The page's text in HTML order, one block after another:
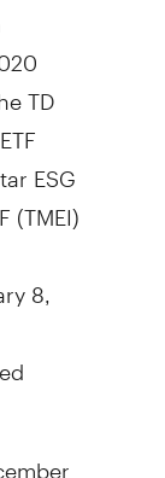
TD
ESG
(TMEI)
8,